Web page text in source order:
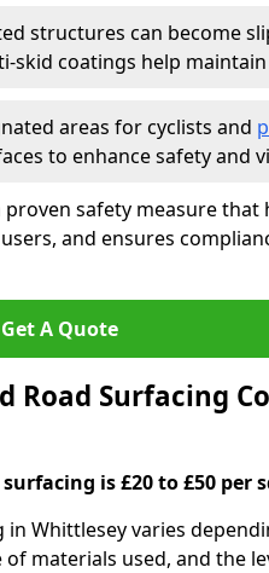
structures can become
skid coatings help
areas for cyclists and
to enhance safety and
proven safety measure that
and ensures
Get A Quote
Road Surfacing
is £20 to £50 per
Whittlesey varies
materials used, and the